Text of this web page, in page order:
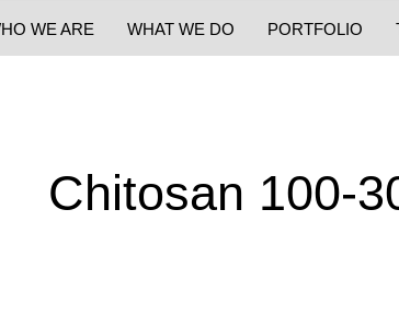
WE ARE WHAT WE DO PORTFOLIO
Chitosan 100-